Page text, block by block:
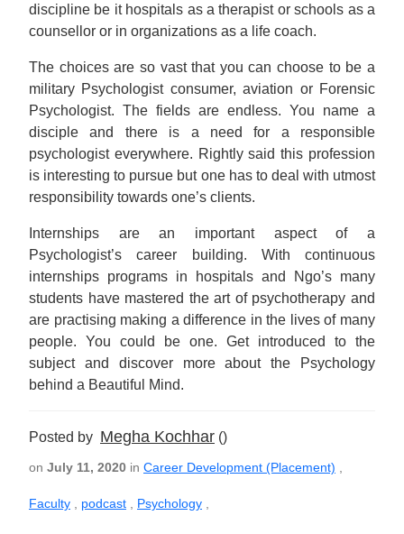
discipline be it hospitals as a therapist or schools as a
counsellor or in organizations as a life coach.
The choices are so vast that you can choose to be a
military Psychologist consumer, aviation or Forensic
Psychologist. The fields are endless. You name a
disciple and there is a need for a responsible
psychologist everywhere. Rightly said this profession
is interesting to pursue but one has to deal with utmost
responsibility towards one’s clients.
Internships are an important aspect of a
Psychologist’s career building. With continuous
internships programs in hospitals and Ngo’s many
students have mastered the art of psychotherapy and
are practising making a difference in the lives of many
people. You could be one. Get introduced to the
subject and discover more about the Psychology
behind a Beautiful Mind.
Posted by Megha Kochhar ()
on July 11, 2020 in Career Development (Placement)
Faculty podcast Psychology